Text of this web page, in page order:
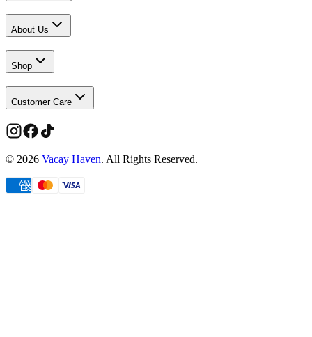
About Us
Shop
Customer Care
© 2026 Vacay Haven. All Rights Reserved.